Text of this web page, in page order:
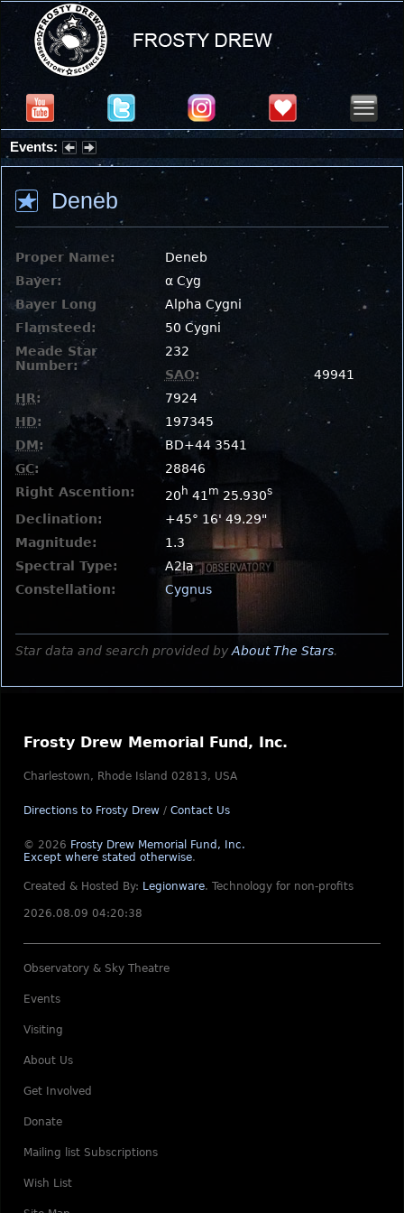
Events:
Partial Solar Eclipse 2026 : Wednesday, Aug 12, 2026
Deneb
Proper Name:
Deneb
Bayer:
α Cyg
Bayer Long
Alpha Cygni
Flamsteed:
50 Cygni
Meade Star
Number:
232
SAO:
49941
HR:
7924
HD:
197345
DM:
BD+44 3541
GC:
28846
Right Ascention:
20 h 41 m 25.930s
Declination:
+45° 16' 49.29"
Magnitude:
1.3
Spectral Type:
A2Ia
Constellation:
Cygnus
Star data and search provided by About The Stars.
Frosty Drew Memorial Fund, Inc.
Charlestown, Rhode Island 02813, USA
Directions to Frosty Drew / Contact Us
© 2026 Frosty Drew Memorial Fund, Inc.
Except where stated otherwise.
Created & Hosted By: Legionware. Technology for non-profits
2026.08.09 04:20:38
Observatory & Sky Theatre
Events
Visiting
About Us
Get Involved
Donate
Mailing list Subscriptions
Wish List